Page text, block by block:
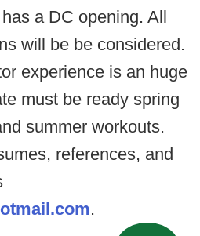
a DC opening. All
will be be considered.
experience is an huge
must be ready spring
summer workouts.
references, and
.